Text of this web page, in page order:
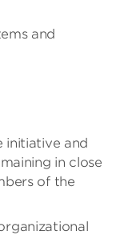
and
initiative and
in close
of the